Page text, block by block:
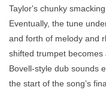
Taylor's chunky
Eventually, the tune
and forth of melody and
shifted trumpet
Bovell-style dub sounds
the start of the song’s